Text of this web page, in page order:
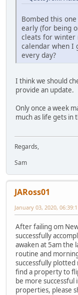
Bombed this
early (for being
cleats for winter
calendar when I
every day?
I think we should
provide an update.
Only once a week
much as life gets in
Regards,
Sam
JARoss01
January 03, 2020,
After failing om
successfully
awaken at 5am the
routine and
successfully
find a property to
be more
properties, please